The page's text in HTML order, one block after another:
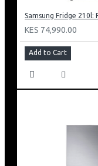
KES 74,990.00
Add to Cart